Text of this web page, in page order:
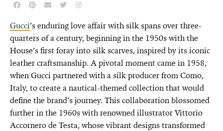
Gucci’s enduring love affair with silk spans over three-
quarters of a century, beginning in the 1950s with the
House’s first foray into silk scarves, inspired by its iconic
leather craftsmanship. A pivotal moment came in 1958,
when Gucci partnered with a silk producer from Como,
Italy, to create a nautical-themed collection that would
define the brand’s journey. This collaboration blossomed
further in the 1960s with renowned illustrator Vittorio
Accornero de Testa, whose vibrant designs transformed